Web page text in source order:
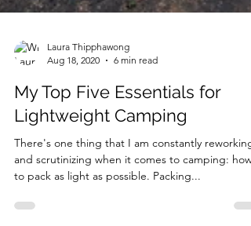
Aug 18, 2020
6 min read
My Top Five Essentials for
Lightweight Camping
There's one thing that I am constantly reworking
to pack as light as possible. Packing...